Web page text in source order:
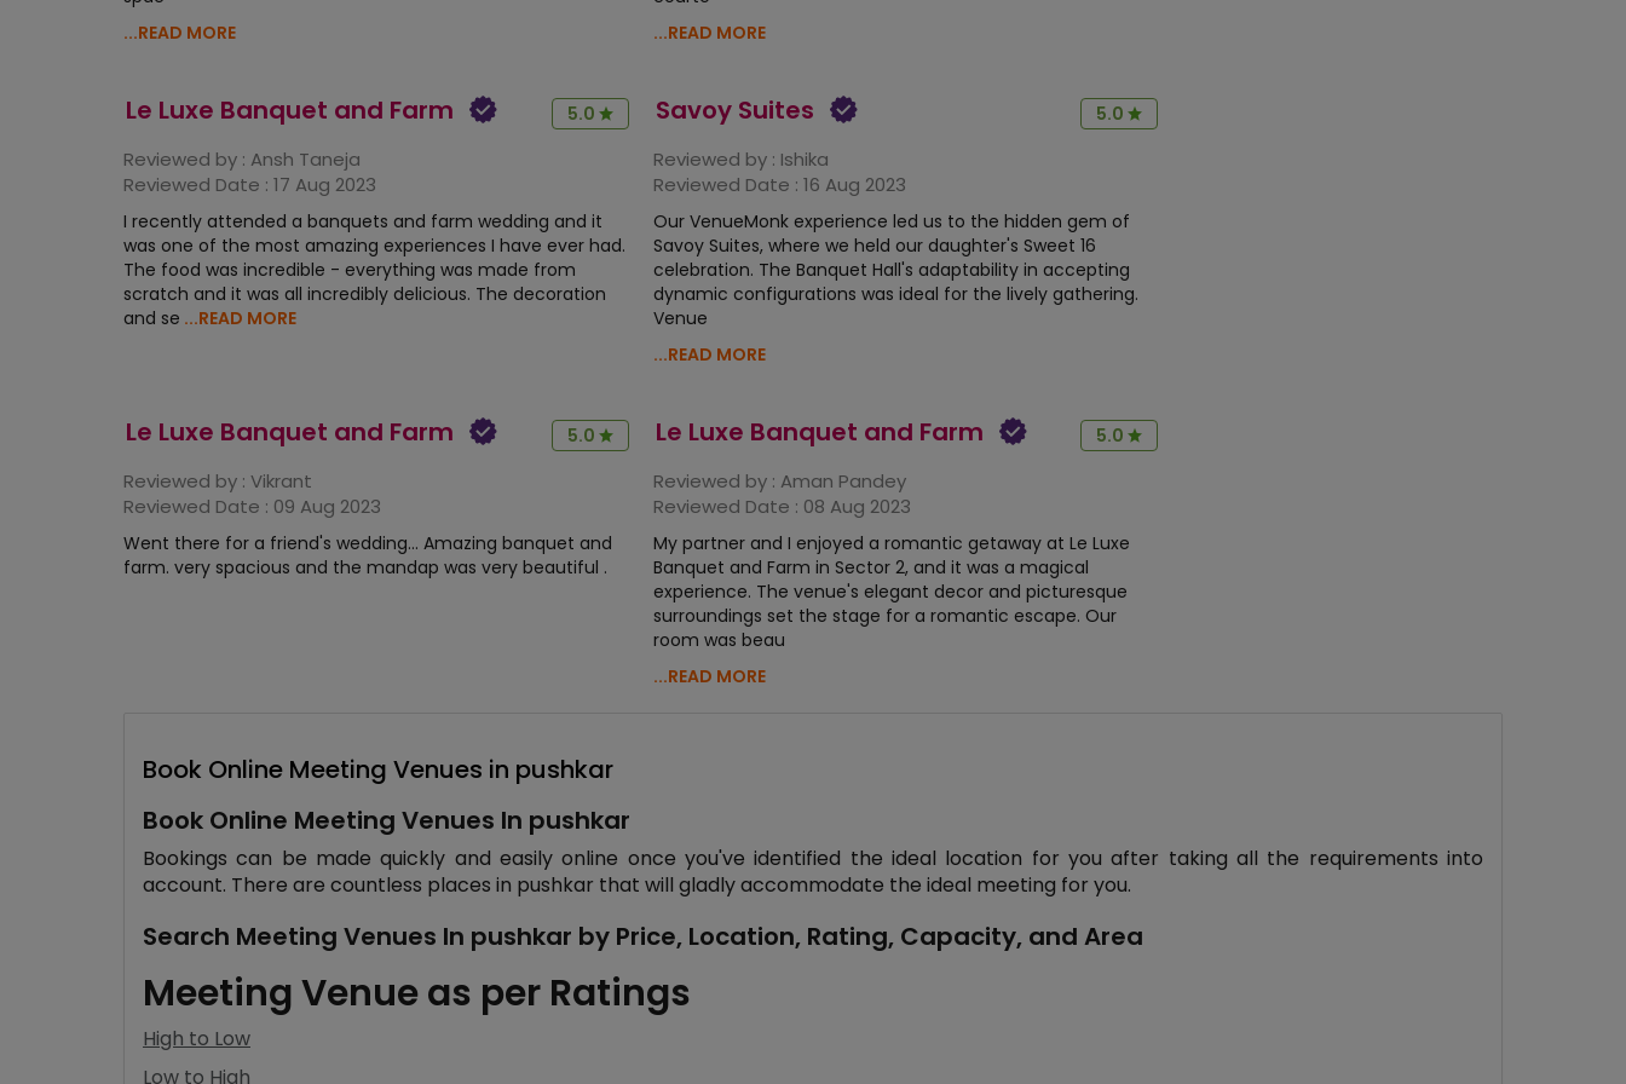
...READ MORE
...READ MORE
Le Luxe Banquet and Farm 5.0
Reviewed by : Ansh Taneja
Reviewed Date : 17 Aug 2023
I recently attended a banquets and farm wedding and it
was one of the most amazing experiences I have ever had.
The food was incredible - everything was made from
scratch and it was all incredibly delicious. The decoration
and se ...READ MORE
Savoy Suites 5.0
Reviewed by : Ishika
Reviewed Date : 16 Aug 2023
Our VenueMonk experience led us to the hidden gem of
Savoy Suites, where we held our daughter's Sweet 16
celebration. The Banquet Hall's adaptability in accepting
dynamic configurations was ideal for the lively gathering.
Venue
...READ MORE
Le Luxe Banquet and Farm 5.0
Reviewed by : Vikrant
Reviewed Date : 09 Aug 2023
Went there for a friend's wedding... Amazing banquet and
farm. very spacious and the mandap was very beautiful .
Le Luxe Banquet and Farm 5.0
Reviewed by : Aman Pandey
Reviewed Date : 08 Aug 2023
My partner and I enjoyed a romantic getaway at Le Luxe
Banquet and Farm in Sector 2, and it was a magical
experience. The venue's elegant decor and picturesque
surroundings set the stage for a romantic escape. Our
room was beau
...READ MORE
Book Online Meeting Venues in pushkar
Book Online Meeting Venues In pushkar
Bookings can be made quickly and easily online once you've identified the ideal location for you after taking all the requirements into
account. There are countless places in pushkar that will gladly accommodate the ideal meeting for you.
Search Meeting Venues In pushkar by Price, Location, Rating, Capacity, and Area
Meeting Venue as per Ratings
High to Low
Low to High